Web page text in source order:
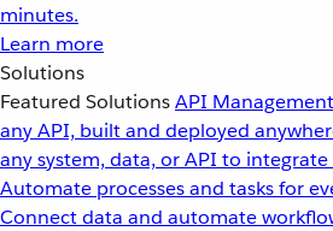
minutes.
Learn more
Solutions
Featured SolutionsAPI Management
any API, built and deployed
any system, data, or API to integrate
Automate processes and tasks for
Connect data and automate